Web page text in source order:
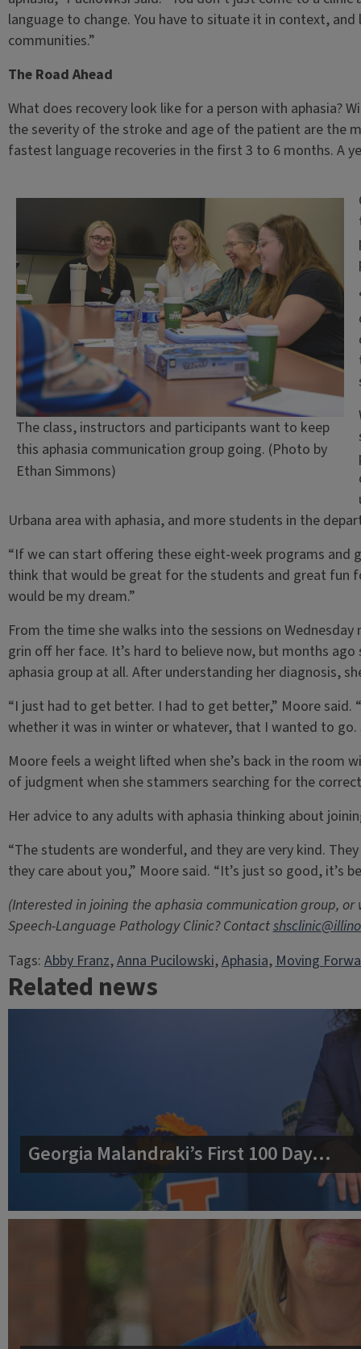
language to change. You have to situate it in context, and
communities.”
The Road Ahead
What does recovery look like for a person with aphasia?
the severity of the stroke and age of the patient are the
fastest language recoveries in the first 3 to 6 months. A
The class, instructors and participants want to keep
this aphasia communication group going. (Photo by
Ethan Simmons)
Urbana area with aphasia, and more students in the
“If we can start offering these eight-week programs and
think that would be great for the students and great fun
would be my dream.”
From the time she walks into the sessions on
grin off her face. It’s hard to believe now, but months
aphasia group at all. After understanding her diagnosis,
“I just had to get better. I had to get better,” Moore
whether it was in winter or whatever, that I wanted to go.
Moore feels a weight lifted when she’s back in the room
of judgment when she stammers searching for the
Her advice to any adults with aphasia thinking about
“The students are wonderful, and they are very kind.
they care about you,” Moore said. “It’s just so good, it’s
(Interested in joining the aphasia communication group,
Speech-Language Pathology Clinic? Contact
Tags:Abby Franz, Anna Pucilowski, Aphasia, Moving
Related news
Georgia Malandraki’s First 100 Day…